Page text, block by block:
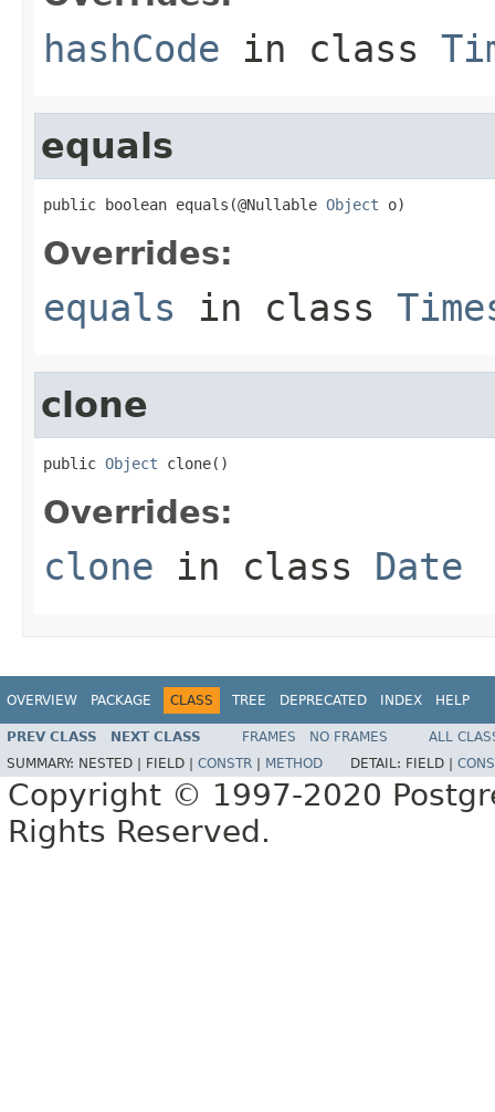
hashCode in class
equals
public boolean equals(@Nullable Object o)
Overrides:
equals in class
clone
public Object clone()
Overrides:
clone in class Date
OVERVIEW PACKAGE CLASS TREE DEPRECATED INDEX HELP
PREV CLASS NEXT CLASS FRAMES NO FRAMES
ALL
SUMMARY: NESTED | FIELD | CONSTR METHOD DETAIL: FIELD |
Copyright © 1997-2020
Rights Reserved.